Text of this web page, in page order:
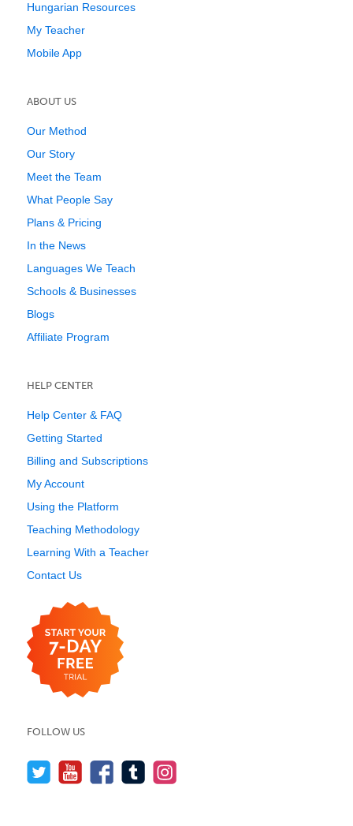
Hungarian Resources
My Teacher
Mobile App
ABOUT US
Our Method
Our Story
Meet the Team
What People Say
Plans & Pricing
In the News
Languages We Teach
Schools & Businesses
Blogs
Affiliate Program
HELP CENTER
Help Center & FAQ
Getting Started
Billing and Subscriptions
My Account
Using the Platform
Teaching Methodology
Learning With a Teacher
Contact Us
FOLLOW US